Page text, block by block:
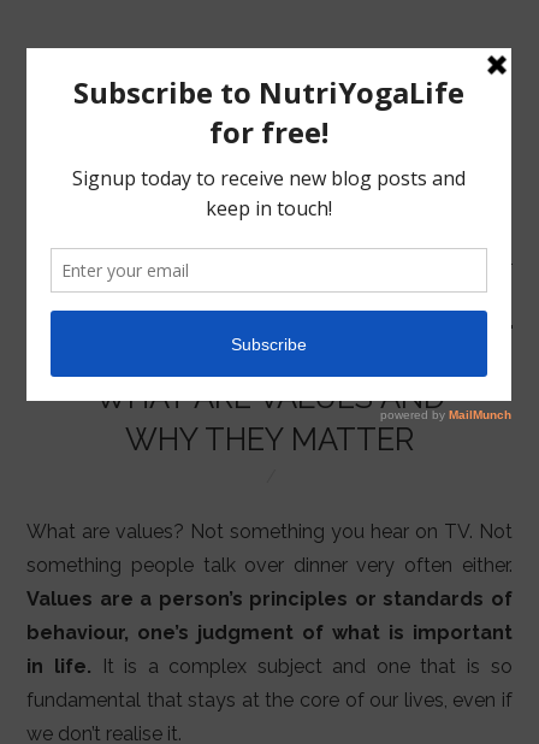
MENU
NUTRITION
LIFESTYLE
VIDEOS
ABOUT
WHAT ARE VALUES AND
WHY THEY MATTER
What are values? Not something you hear on TV. Not
something people talk over dinner very often either.
Values are a person’s principles or standards of
behaviour, one’s judgment of what is important
in life. It is a complex subject and one that is so
fundamental that stays at the core of our lives, even if
we don’t realise it.